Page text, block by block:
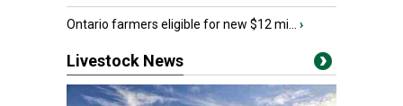
Ontario farmers eligible for new $12 mi... ›
Livestock News